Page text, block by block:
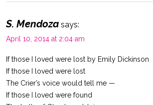
S. Mendoza says:
April 10, 2014 at 2:04 am
If those I loved were lost by Emily Dickinson
If those I loved were lost
The Crier’s voice would tell me —
If those I loved were found